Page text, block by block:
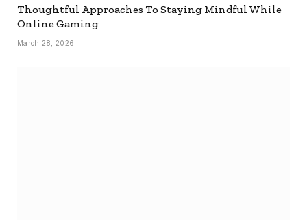
Thoughtful Approaches To Staying Mindful While
Online Gaming
March 28, 2026